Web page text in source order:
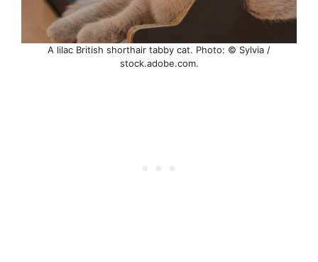
A lilac British shorthair tabby cat. Photo: © Sylvia /
stock.adobe.com.